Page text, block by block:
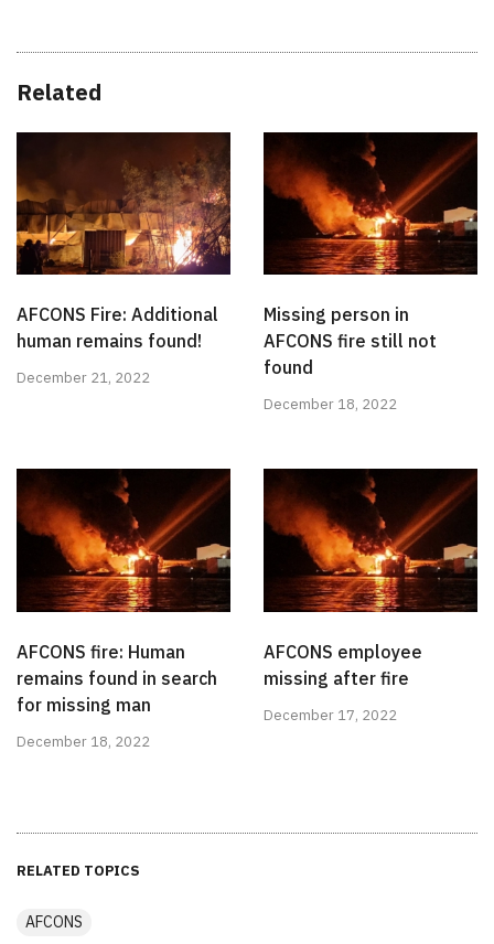
Related
AFCONS Fire: Additional
human remains found!
December 21, 2022
Missing person in
AFCONS fire still not
found
December 18, 2022
AFCONS fire: Human
remains found in search
for missing man
December 18, 2022
AFCONS employee
missing after fire
December 17, 2022
RELATED TOPICS
AFCONS